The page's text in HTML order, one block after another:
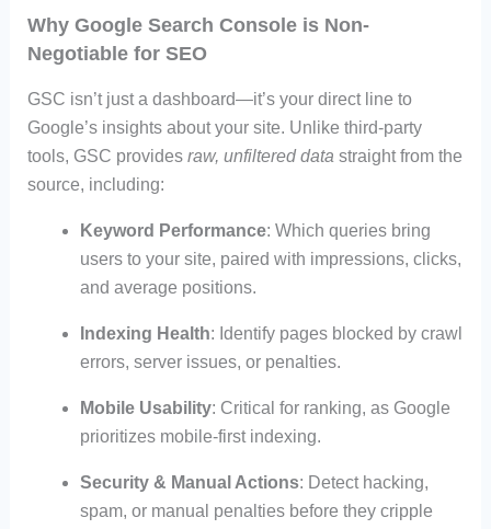
Why Google Search Console is Non-
Negotiable for SEO
GSC isn’t just a dashboard—it’s your direct line to
Google’s insights about your site. Unlike third-party
tools, GSC provides raw, unfiltered data straight from the
source, including:
Keyword Performance: Which queries bring
users to your site, paired with impressions, clicks,
and average positions.
Indexing Health: Identify pages blocked by crawl
errors, server issues, or penalties.
Mobile Usability: Critical for ranking, as Google
prioritizes mobile-first indexing.
Security & Manual Actions: Detect hacking,
spam, or manual penalties before they cripple